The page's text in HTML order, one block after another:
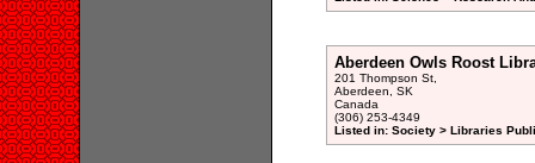
Aberdeen Owls Roost
201 Thompson St,
Aberdeen, SK
Canada
(306) 253-4349
Listed in: Society > Libraries